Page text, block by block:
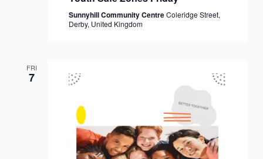
Sunnyhill Community CentreColeridge Street,
Derby, United Kingdom
FRI
7